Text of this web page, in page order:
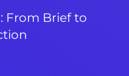
From Brief to